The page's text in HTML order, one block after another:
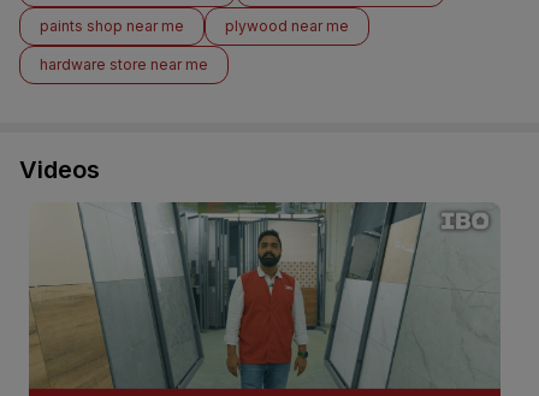
paints shop near me plywood near me
hardware store near me
Videos